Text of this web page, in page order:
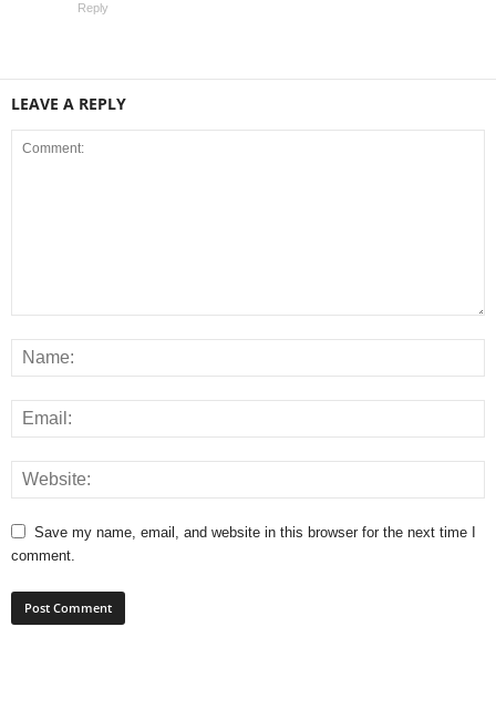
Reply
LEAVE A REPLY
Save my name, email, and website in this browser for the next time I
comment.